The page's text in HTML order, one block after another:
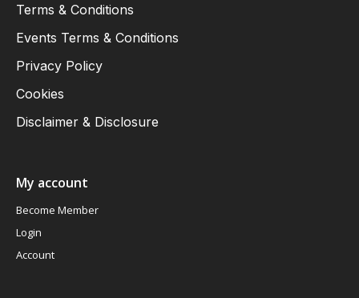
Terms & Conditions
Events Terms & Conditions
Privacy Policy
Cookies
Disclaimer & Disclosure
My account
Become Member
Login
Account